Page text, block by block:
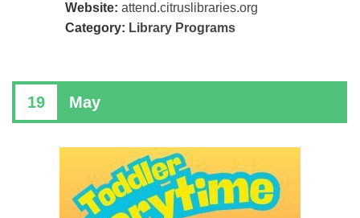
Website: attend.citruslibraries.org
Category: Library Programs
19 May